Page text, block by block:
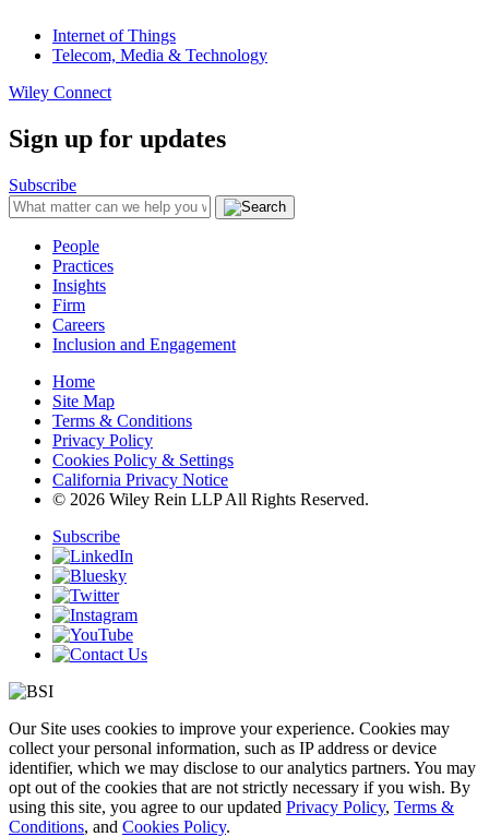
Internet of Things
Telecom, Media & Technology
Wiley Connect
Sign up for updates
Subscribe
People
Practices
Insights
Firm
Careers
Inclusion and Engagement
Home
Site Map
Terms & Conditions
Privacy Policy
Cookies Policy & Settings
California Privacy Notice
© 2026 Wiley Rein LLP All Rights Reserved.
Subscribe
Our Site uses cookies to improve your experience. Cookies may
collect your personal information, such as IP address or device
identifier, which we may disclose to our analytics partners. You may
opt out of the cookies that are not strictly necessary if you wish. By
using this site, you agree to our updated Privacy Policy, Terms &
Conditions, and Cookies Policy.